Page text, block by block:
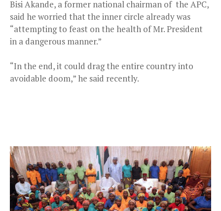
Bisi Akande, a former national chairman of the APC,
said he worried that the inner circle already was
“attempting to feast on the health of Mr. President
in a dangerous manner.”
“In the end, it could drag the entire country into
avoidable doom,” he said recently.